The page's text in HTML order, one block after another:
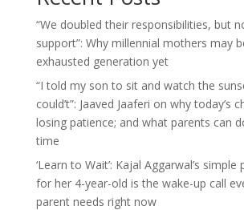
“We doubled their responsibilities, but
support”: Why millennial mothers may
exhausted generation yet
“I told my son to sit and watch the
could’t”: Jaaved Jaaferi on why today’s
losing patience; and what parents can
time
‘Learn to Wait’: Kajal Aggarwal’s
for her 4-year-old is the wake-up call
parent needs right now